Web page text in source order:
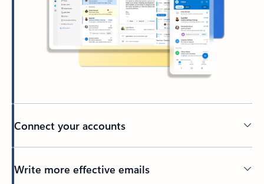
Connect your accounts
Write more effective emails